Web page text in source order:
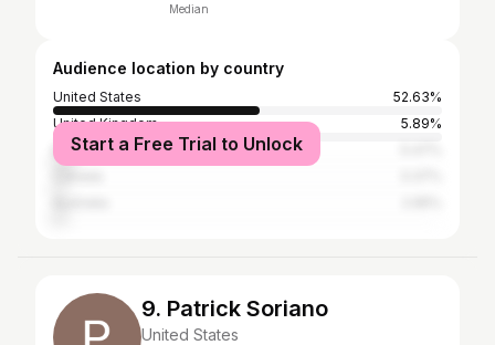
Median
Audience location by country
United States
52.63%
United Kingdom
5.89%
Brazil
Start a Free Trial to Unlock
9. Patrick Soriano
United States